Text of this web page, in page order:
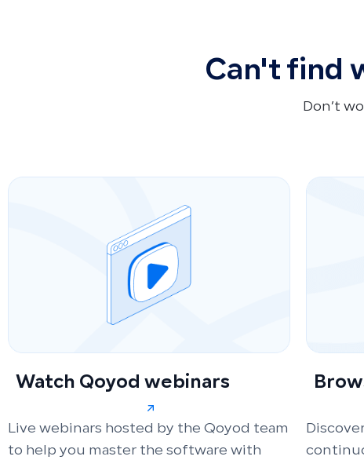
Can't find
Don’t
Watch Qoyod webinars
Live webinars hosted by the Qoyod team
to help you master the software with